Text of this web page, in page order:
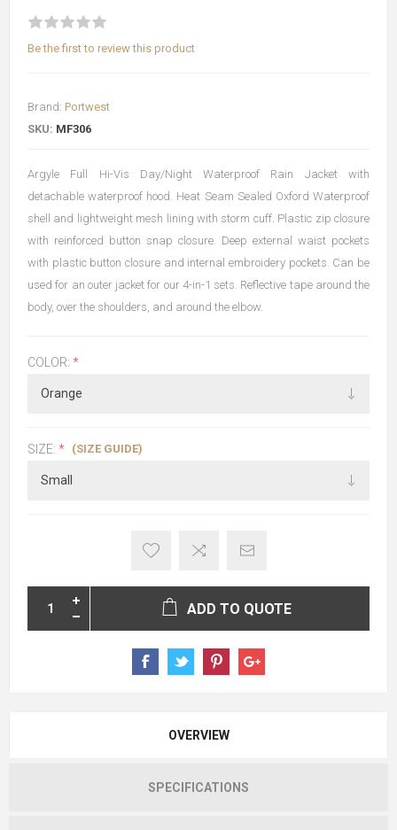
Be the first to review this product
Brand: Portwest
SKU: MF306
Argyle Full Hi-Vis Day/Night Waterproof Rain Jacket with
detachable waterproof hood. Heat Seam Sealed Oxford Waterproof
shell and lightweight mesh lining with storm cuff. Plastic zip closure
with reinforced button snap closure. Deep external waist pockets
with plastic button closure and internal embroidery pockets. Can be
used for an outer jacket for our 4-in-1 sets. Reflective tape around the
body, over the shoulders, and around the elbow.
COLOR: *
SIZE: * (SIZE GUIDE)
ADD TO QUOTE
OVERVIEW
SPECIFICATIONS